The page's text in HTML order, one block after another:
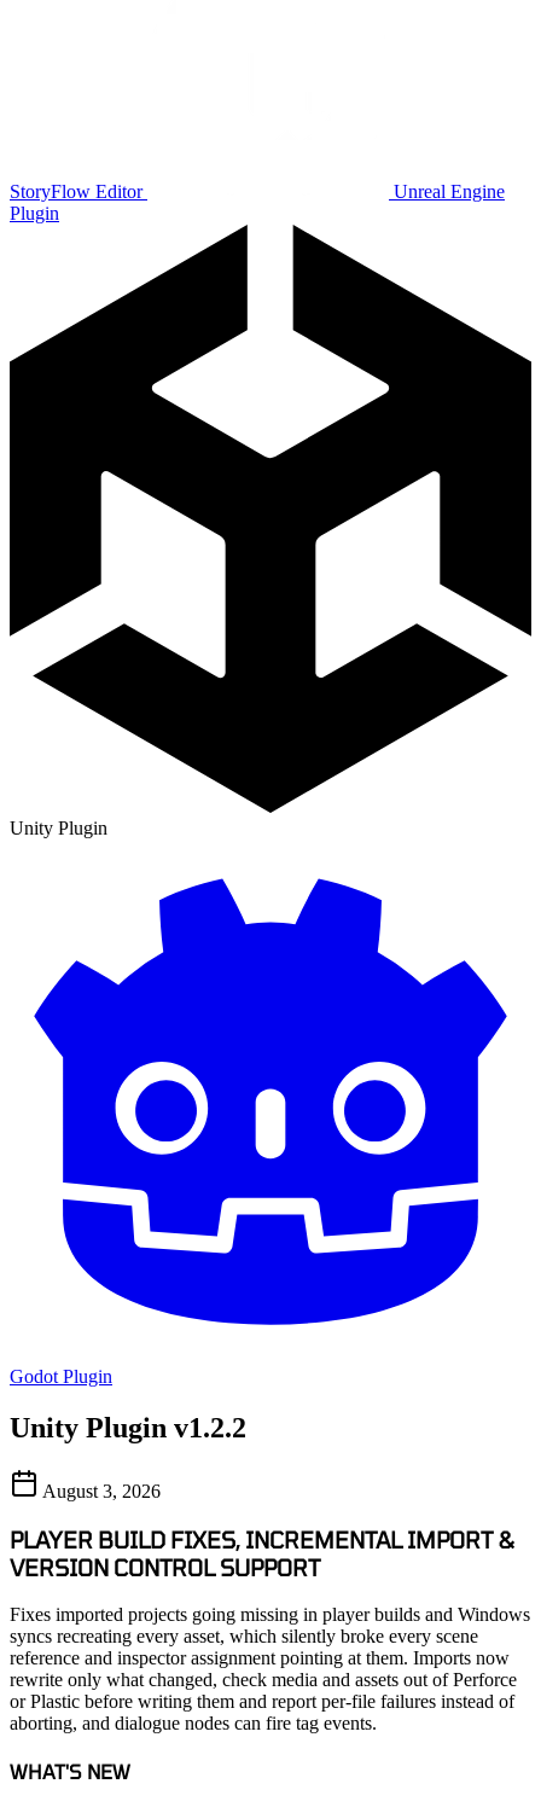
StoryFlow Editor
Unreal Engine
Plugin
Unity Plugin
Godot Plugin
Unity Plugin v1.2.2
August 3, 2026
PLAYER BUILD FIXES, INCREMENTAL IMPORT &
VERSION CONTROL SUPPORT
Fixes imported projects going missing in player builds and Windows
syncs recreating every asset, which silently broke every scene
reference and inspector assignment pointing at them. Imports now
rewrite only what changed, check media and assets out of Perforce
or Plastic before writing them and report per-file failures instead of
aborting, and dialogue nodes can fire tag events.
WHAT'S NEW